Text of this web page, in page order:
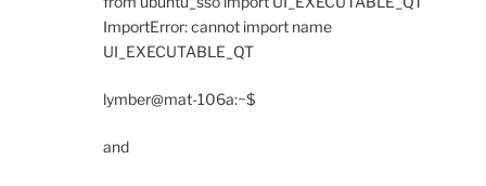
ImportError: cannot import name
UI_EXECUTABLE_QT
lymber@mat-106a:~$
and